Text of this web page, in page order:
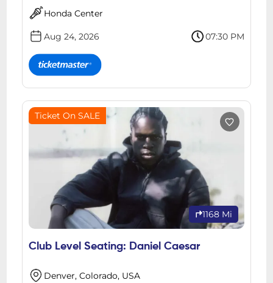
Honda Center
Aug 24, 2026 07:30 PM
Ticket On SALE
1168 Mi
Club Level Seating: Daniel Caesar
Denver, Colorado, USA